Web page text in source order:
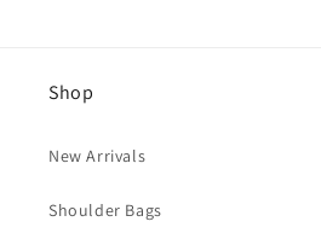
Shop
New Arrivals
Shoulder Bags